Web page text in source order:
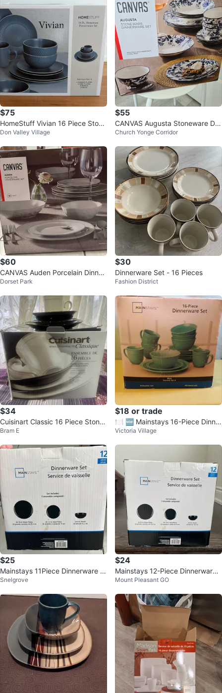
$75
HomeStuff Vivian 16 Piece Stone
ware Dinnerware Set
Don Valley Village
$55
CANVAS Augusta Stoneware Din
nerware Set (Brand new, unopen
Church Yonge Corridor
$60
CANVAS Auden Porcelain Dinner
ware Set - 16 Pieces
Dorset Park
$30
Dinnerware Set - 16 Pieces
Fashion District
$34
Cuisinart Classic 16 Piece Stone
ware Dinnerware Set
Bram E
$18 or trade
🍽️ 🆕 Mainstays 16-Piece Dinner
ware Set 🍽️ 🆕
Victoria Village
$25
Mainstays 11Piece Dinnerware S
et
Snelgrove
$24
Mainstays 12-Piece Dinnerware
Set - Black
Mount Pleasant GO